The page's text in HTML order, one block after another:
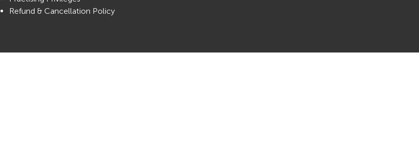
Refund & Cancellation Policy